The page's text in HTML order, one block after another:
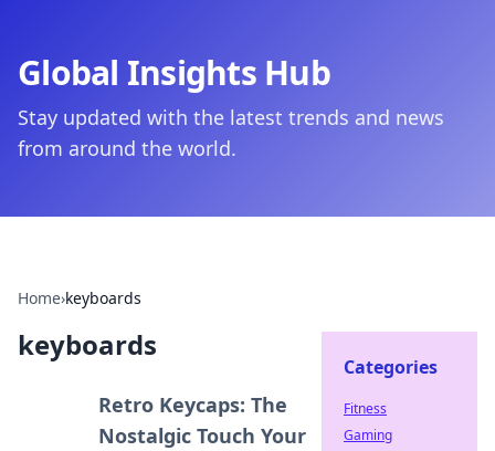
Global Insights Hub
Stay updated with the latest trends and news
from around the world.
Home›keyboards
keyboards
Retro Keycaps: The
Nostalgic Touch Your
Categories
Fitness
Gaming